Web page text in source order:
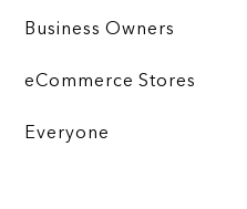
Business Owners
eCommerce Stores
Everyone